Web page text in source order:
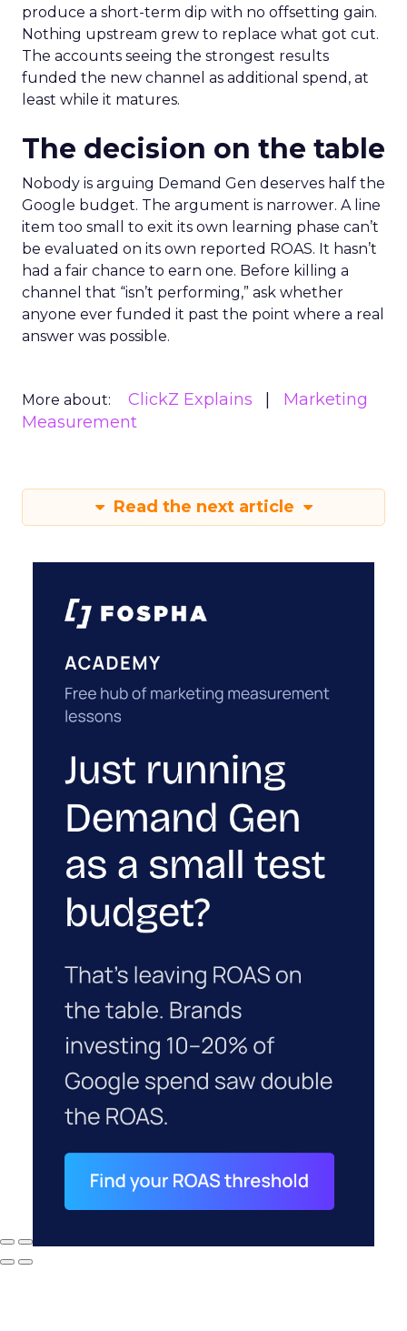
produce a short-term dip with no offsetting gain.
Nothing upstream grew to replace what got cut.
The accounts seeing the strongest results
funded the new channel as additional spend, at
least while it matures.
The decision on the table
Nobody is arguing Demand Gen deserves half the
Google budget. The argument is narrower. A line
item too small to exit its own learning phase can’t
be evaluated on its own reported ROAS. It hasn’t
had a fair chance to earn one. Before killing a
channel that “isn’t performing,” ask whether
anyone ever funded it past the point where a real
answer was possible.
More about: ClickZ Explains
Marketing
Measurement
Read the next article